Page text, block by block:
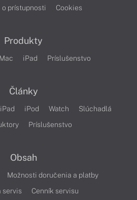
o prístupnosti
Cookies
Produkty
iPad Príslušenstvo
Články
iPad iPod Watch
Slúchadlá
Príslušenstvo
Obsah
Možnosti doručenia a platby
servis
Cenník servisu